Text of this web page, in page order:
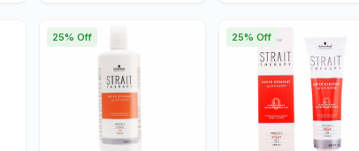
25% Off 25% Off